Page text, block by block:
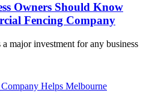
Owners Should Know
Fencing Company
major investment for any business